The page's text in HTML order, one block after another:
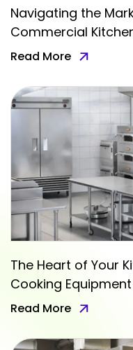
Navigating the
Commercial
Read More
The Heart of Your
Cooking
Read More